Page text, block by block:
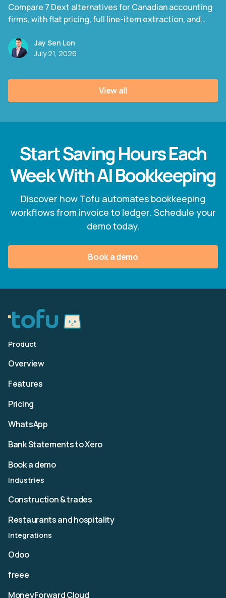
Compare 7 Dext alternatives for Canadian accounting
firms, with flat pricing, full line-item extraction, and
Jay Sen Lon
July 21, 2026
View all
Start Saving Hours Each
Week With AI Bookkeeping
Discover how Tofu automates bookkeeping
workflows from invoice to ledger. Schedule your
demo today.
Book a demo
Product
Overview
Features
Pricing
WhatsApp
Bank Statements to Xero
Book a demo
Industries
Construction & trades
Restaurants and hospitality
Integrations
Odoo
freee
MoneyForward Cloud